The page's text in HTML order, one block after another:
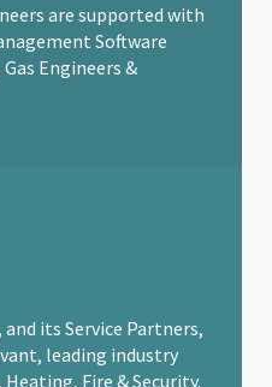
are supported with
Software
Engineers &
its Service Partners,
leading industry
Fire & Security.